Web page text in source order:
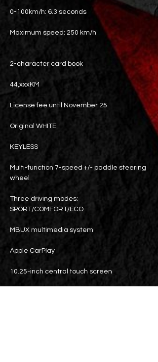
0-100km/h: 6.3 seconds
Maximum speed: 250 km/h
2-character card book
44,xxxKM
License fee until November 25
Original WHITE
KEYLESS
Multi-function 7-speed +/- paddle steering
wheel
Three driving modes:
SPORT/COMFORT/ECO
MBUX multimedia system
Apple CarPlay
10.25-inch central touch screen